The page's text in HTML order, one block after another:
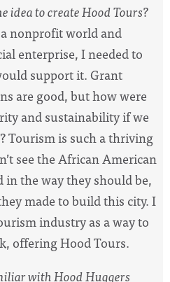
idea to create Hood Tours?
nonprofit world and
enterprise, I needed to
support it. Grant
are good, but how were
and sustainability if we
Tourism is such a thriving
see the African American
the way they should be,
made to build this city. I
industry as a way to
offering Hood Tours.
with Hood Huggers